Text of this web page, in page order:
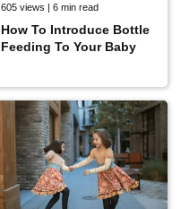
605 views | 6 min read
How To Introduce Bottle
Feeding To Your Baby